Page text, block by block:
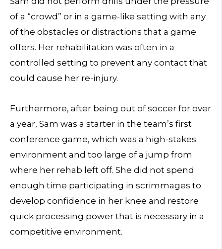
of a “crowd” or in a game-like setting with any
of the obstacles or distractions that a game
offers. Her rehabilitation was often in a
controlled setting to prevent any contact that
could cause her re-injury.
Furthermore, after being out of soccer for over
a year, Sam was a starter in the team’s first
conference game, which was a high-stakes
environment and too large of a jump from
where her rehab left off. She did not spend
enough time participating in scrimmages to
develop confidence in her knee and restore
quick processing power that is necessary in a
competitive environment.